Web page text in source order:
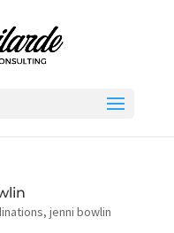
, jenni bowlin